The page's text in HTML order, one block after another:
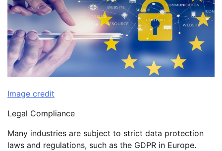
Image credit
Legal Compliance
Many industries are subject to strict data protection
laws and regulations, such as the GDPR in Europe.